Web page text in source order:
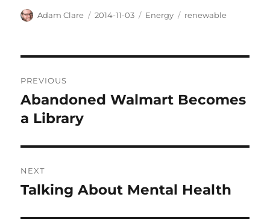
Author
Adam Clare
Posted
2014-11-03 Categories
Energy Tags
renewable
navigation
PREVIOUS
Previous
post:
Abandoned Walmart Becomes
a Library
NEXT
Next
Talking About Mental Health